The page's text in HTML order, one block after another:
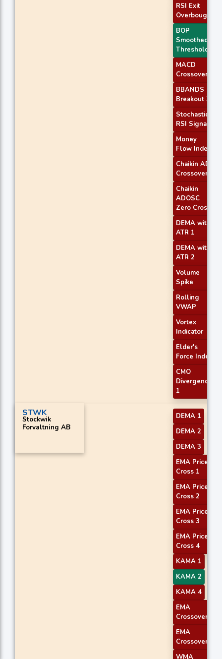
RSI Exit
Overbought
BOP
Smoothed
Threshold
MACD
Crossover 1
BBANDS
Breakout 2
Stochastic
RSI Signal
Money
Flow Index
Chaikin AD
Crossover
Chaikin
ADOSC
Zero Cross
DEMA with
ATR 1
DEMA with
ATR 2
Volume
Spike
Rolling
VWAP
Vortex
Indicator
Elder's
Force Index
CMO
Divergence
1
STWK
Stockwik
Forvaltning AB
DEMA 1
DEMA 2
DEMA 3
EMA Price
Cross 1
EMA Price
Cross 2
EMA Price
Cross 3
EMA Price
Cross 4
KAMA 1
KAMA 2
KAMA 4
EMA
Crossover 1
EMA
Crossover 2
WMA